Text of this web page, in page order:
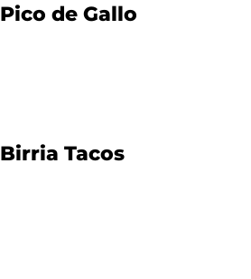
Pico de Gallo
Birria Tacos